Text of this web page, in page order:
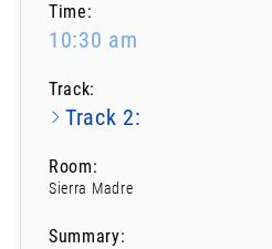
Time:
10:30 am
Track:
Track 2:
Room:
Sierra Madre
Summary: